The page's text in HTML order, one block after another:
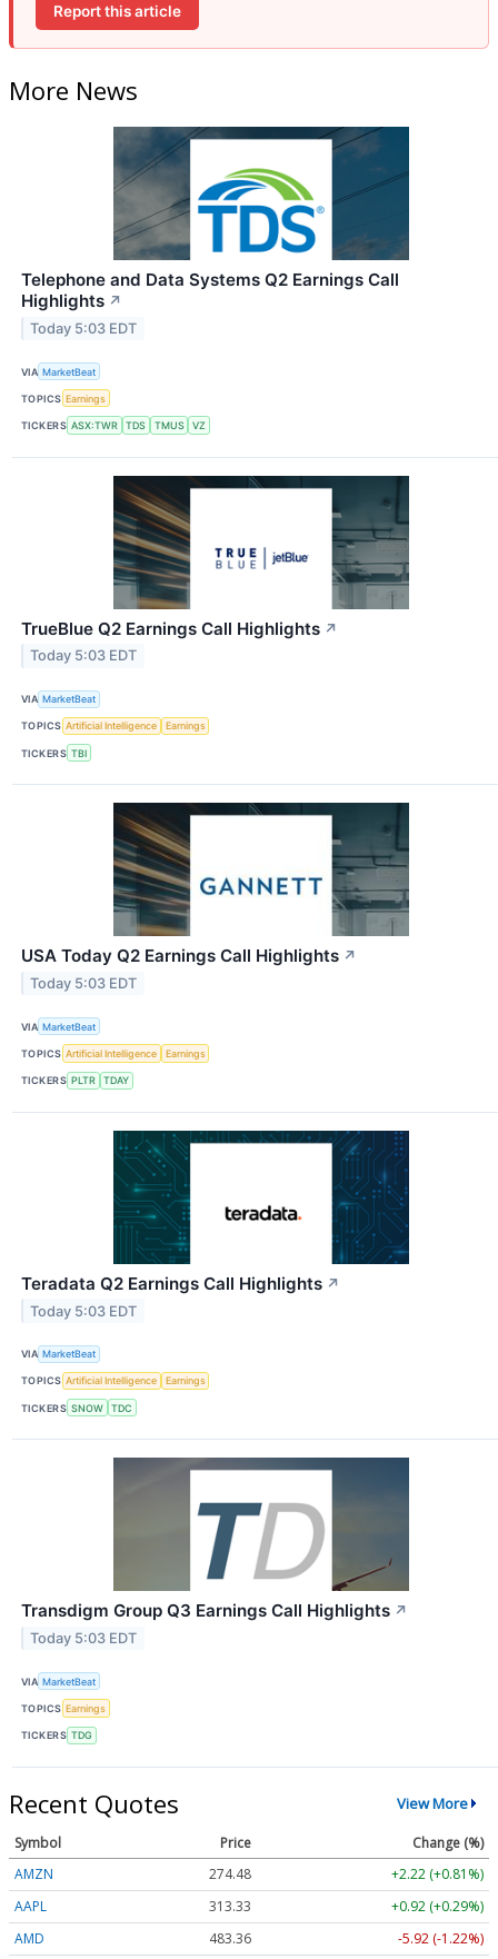
Report this article
More News
Telephone and Data Systems Q2 Earnings Call
Highlights ↗
Today 5:03 EDT
VIA MarketBeat
TOPICS Earnings
TICKERS ASX:TWR TDS TMUS VZ
TrueBlue Q2 Earnings Call Highlights ↗
Today 5:03 EDT
VIA MarketBeat
TOPICS Artificial Intelligence Earnings
TICKERS TBI
USA Today Q2 Earnings Call Highlights ↗
Today 5:03 EDT
VIA MarketBeat
TOPICS Artificial Intelligence Earnings
TICKERS PLTR TDAY
Teradata Q2 Earnings Call Highlights ↗
Today 5:03 EDT
VIA MarketBeat
TOPICS Artificial Intelligence Earnings
TICKERS SNOW TDC
Transdigm Group Q3 Earnings Call Highlights ↗
Today 5:03 EDT
VIA MarketBeat
TOPICS Earnings
TICKERS TDG
Recent Quotes View More
Symbol Price
Change (%)
AMZN
274.48
+2.22 (+0.81%)
AAPL
313.33
+0.92 (+0.29%)
AMD
483.36
-5.92 (-1.22%)